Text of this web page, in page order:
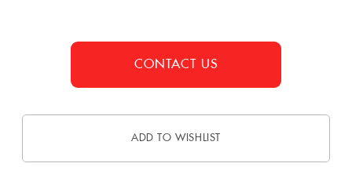
CONTACT US
ADD TO WISHLIST